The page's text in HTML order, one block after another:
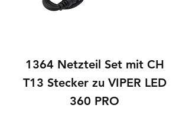
1364 Netzteil Set mit CH
T13 Stecker zu VIPER LED
360 PRO